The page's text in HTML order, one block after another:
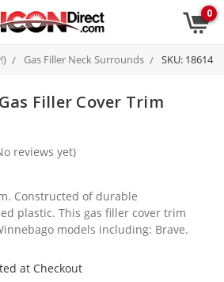
0
Gas Filler Neck Surrounds SKU: 18614
Filler Cover Trim
reviews yet)
Constructed of durable
plastic. This gas filler cover trim
models including: Brave.
at Checkout